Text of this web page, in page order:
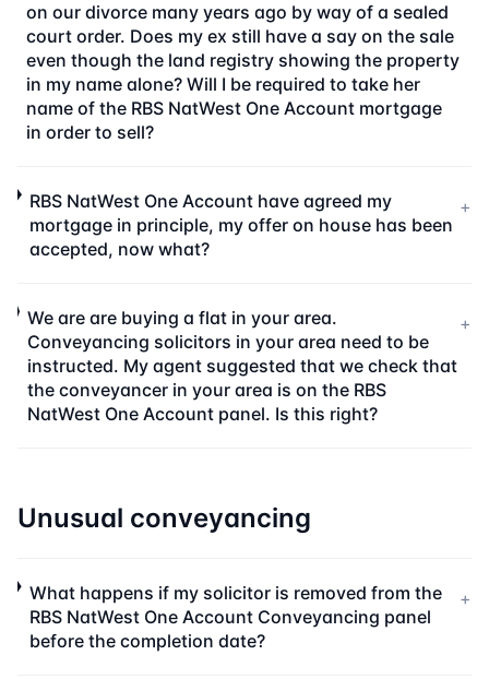
on our divorce many years ago by way of a sealed
court order. Does my ex still have a say on the sale
even though the land registry showing the property
in my name alone? Will I be required to take her
name of the RBS NatWest One Account mortgage
in order to sell?
RBS NatWest One Account have agreed my
mortgage in principle, my offer on house has been
accepted, now what?
+
We are are buying a flat in your area.
Conveyancing solicitors in your area need to be
instructed. My agent suggested that we check that
the conveyancer in your area is on the RBS
NatWest One Account panel. Is this right?
+
Unusual conveyancing
What happens if my solicitor is removed from the
RBS NatWest One Account Conveyancing panel
before the completion date?
+